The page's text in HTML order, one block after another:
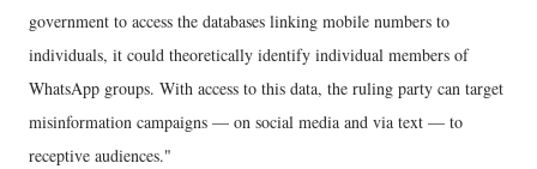
government to access the databases linking mobile numbers to
individuals, it could theoretically identify individual members of
WhatsApp groups. With access to this data, the ruling party can target
misinformation campaigns — on social media and via text — to
receptive audiences."